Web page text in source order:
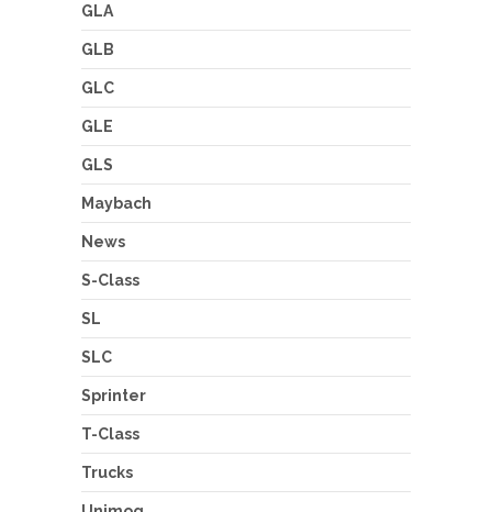
GLA
GLB
GLC
GLE
GLS
Maybach
News
S-Class
SL
SLC
Sprinter
T-Class
Trucks